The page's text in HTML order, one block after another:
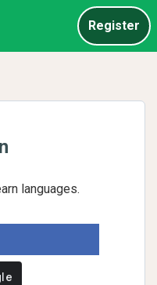
Register
languages.